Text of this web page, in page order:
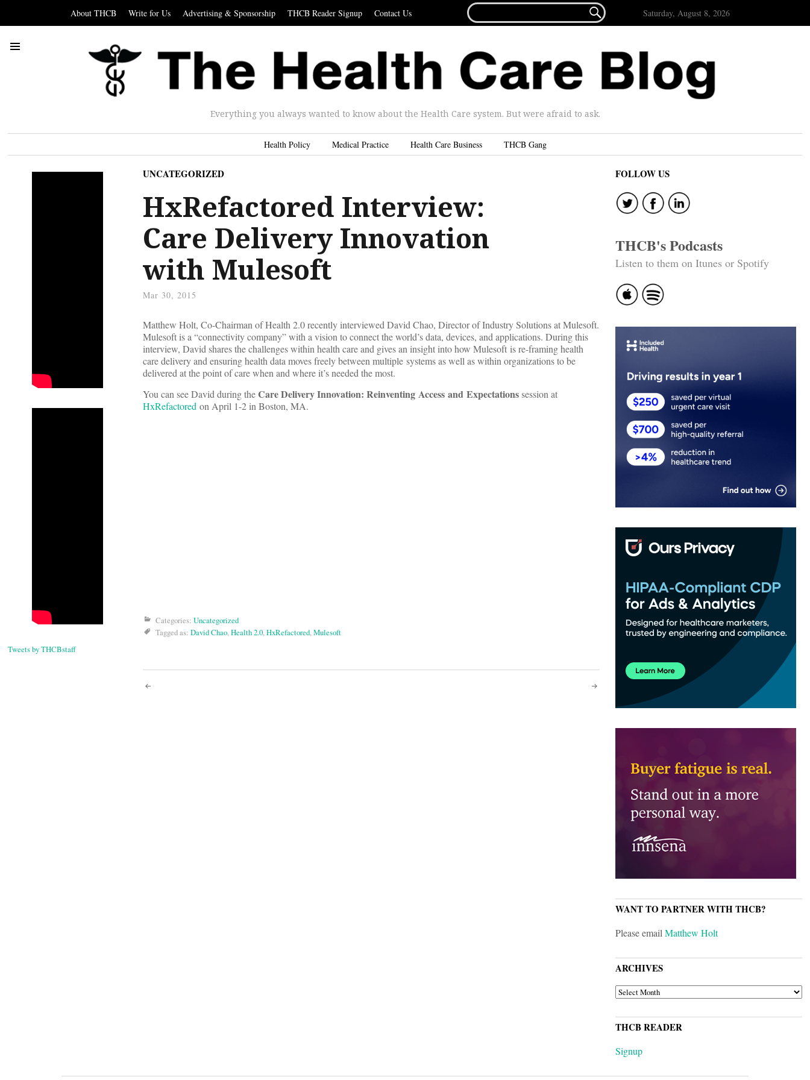
About THCB Write for Us Advertising & Sponsorship THCB Reader Signup Contact Us
FOR...
 Saturday, August 8, 2026
Everything you always wanted to know about the Health Care system. But were afraid to ask.
Health Policy Medical Practice Health Care Business THCB Gang
Tweets by THCBstaff
UNCATEGORIZED
HxRefactored Interview:
Care Delivery Innovation
with Mulesoft
Mar 30, 2015
Matthew Holt, Co-Chairman of Health 2.0 recently interviewed David Chao, Director of Industry Solutions at Mulesoft.
Mulesoft is a “connectivity company” with a vision to connect the world’s data, devices, and applications. During this
interview, David shares the challenges within health care and gives an insight into how Mulesoft is re-framing health
care delivery and ensuring health data moves freely between multiple systems as well as within organizations to be
delivered at the point of care when and where it’s needed the most.
You can see David during theCare Delivery Innovation: Reinventing Access and Expectationssession at
HxRefactored on April 1-2 in Boston, MA.
Categories: Uncategorized
Tagged as: David Chao,Health 2.0,HxRefactored,Mulesoft
Post
FOLLOW US
THCB's Podcasts
Listen to them on Itunes or Spotify
WANT TO PARTNER WITH THCB?
Please emailMatthew Holt
ARCHIVES
ARCHIVES
THCB READER
Signup